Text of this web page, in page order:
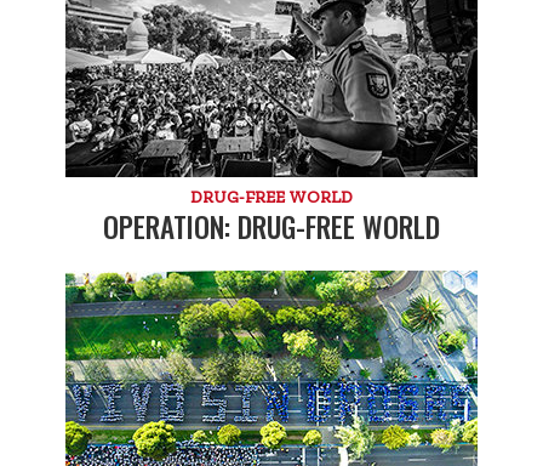
DRUG-FREE WORLD
OPERATION: DRUG-FREE WORLD